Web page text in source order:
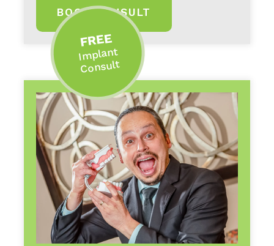
BOOK CONSULT
FREE
Implant
Consult